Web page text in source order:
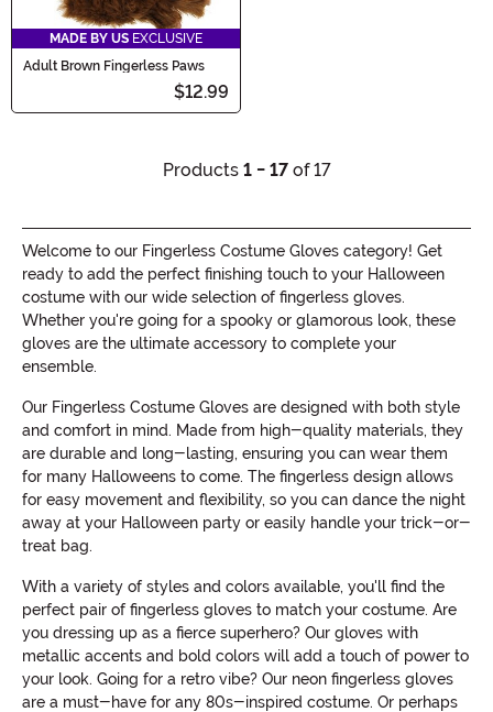
MADE BY US EXCLUSIVE
Adult Brown Fingerless Paws
$12.99
Products 1 - 17of 17
Welcome to our Fingerless Costume Gloves category! Get
ready to add the perfect finishing touch to your Halloween
costume with our wide selection of fingerless gloves.
Whether you're going for a spooky or glamorous look, these
gloves are the ultimate accessory to complete your
ensemble.
Our Fingerless Costume Gloves are designed with both style
and comfort in mind. Made from high-quality materials, they
are durable and long-lasting, ensuring you can wear them
for many Halloweens to come. The fingerless design allows
for easy movement and flexibility, so you can dance the night
away at your Halloween party or easily handle your trick-or-
treat bag.
With a variety of styles and colors available, you'll find the
perfect pair of fingerless gloves to match your costume. Are
you dressing up as a fierce superhero? Our gloves with
metallic accents and bold colors will add a touch of power to
your look. Going for a retro vibe? Our neon fingerless gloves
are a must-have for any 80s-inspired costume. Or perhaps